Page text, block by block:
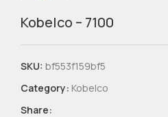
Kobelco – 7100
SKU: bf553f159bf5
Category: Kobelco
Share: